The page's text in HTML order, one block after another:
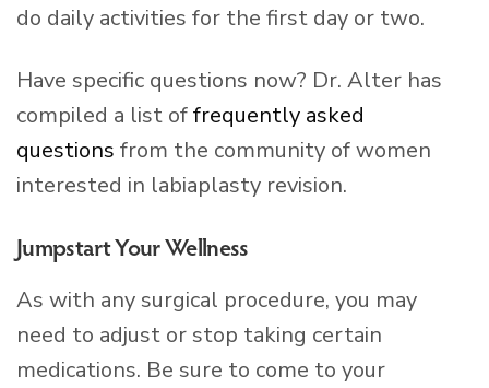
do daily activities for the first day or two.
Have specific questions now? Dr. Alter has
compiled a list offrequently asked
questions from the community of women
interested in labiaplasty revision.
Jumpstart Your Wellness
As with any surgical procedure, you may
need to adjust or stop taking certain
medications. Be sure to come to your